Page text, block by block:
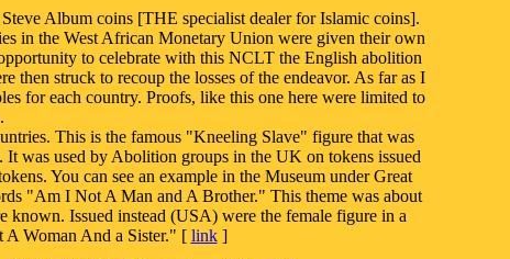
Album coins [THE specialist dealer for Islamic coins].
in the West African Monetary Union were given their own
to celebrate with this NCLT the English abolition
struck to recoup the losses of the endeavor. As far as I
for each country. Proofs, like this one here were limited to
This is the famous "Kneeling Slave" figure that was
was used by Abolition groups in the UK on tokens issued
You can see an example in the Museum under Great
"Am I Not A Man and A Brother." This theme was about
Issued instead (USA) were the female figure in a
Woman And a Sister." [ link]